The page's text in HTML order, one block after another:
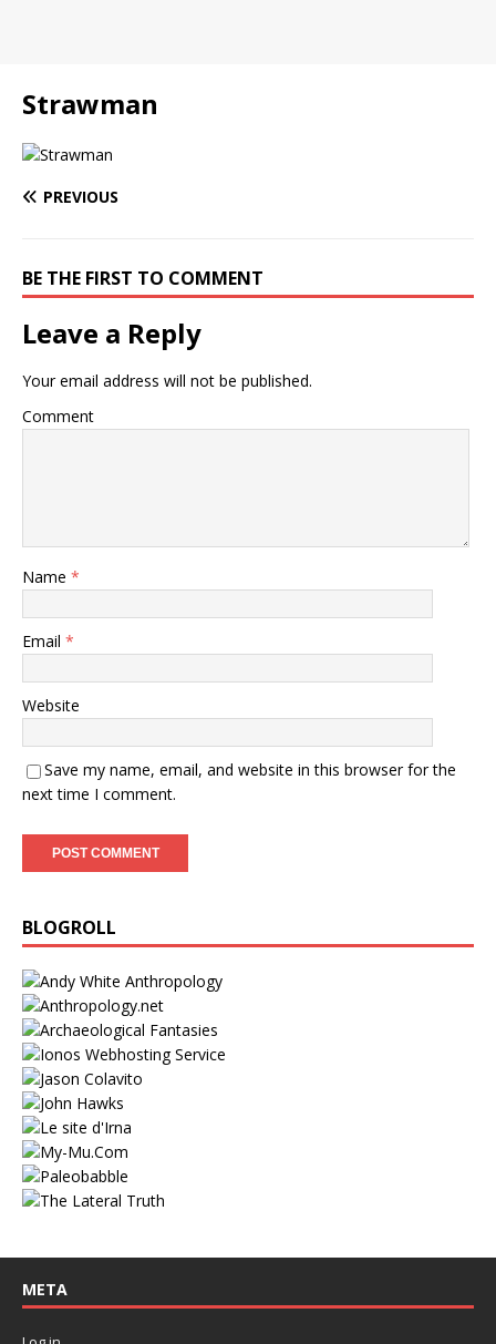
Strawman
PREVIOUS
BE THE FIRST TO COMMENT
Leave a Reply
Your email address will not be published.
Comment
Name *
Email *
Website
Save my name, email, and website in this browser for the
next time I comment.
BLOGROLL
META